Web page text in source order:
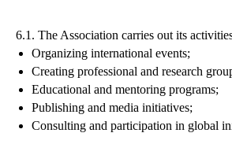
6.1. The Association carries out its
Organizing international events;
Creating professional and research
Educational and mentoring programs;
Publishing and media initiatives;
Consulting and participation in global